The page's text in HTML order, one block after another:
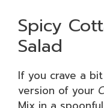
Spicy
Salad
If you crave a
version of your